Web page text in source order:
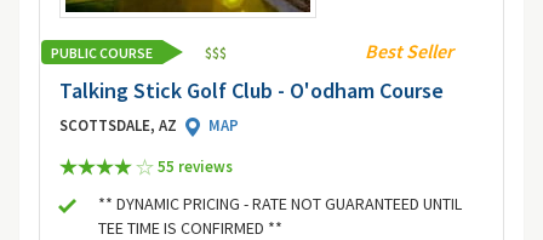
PUBLIC COURSE $$$ Best Seller
Talking Stick Golf Club - O'odham Course
SCOTTSDALE, AZ
MAP
55 reviews
** DYNAMIC PRICING - RATE NOT GUARANTEED UNTIL
TEE TIME IS CONFIRMED **